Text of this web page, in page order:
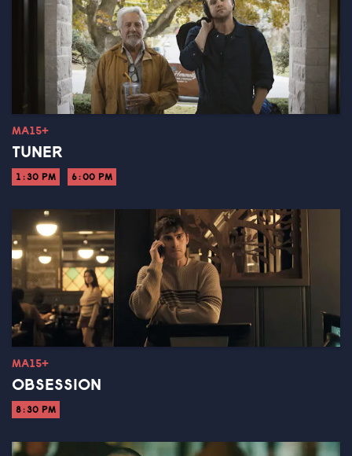
MA15+
TUNER
1:30 PM 6:00 PM
MA15+
OBSESSION
8:30 PM